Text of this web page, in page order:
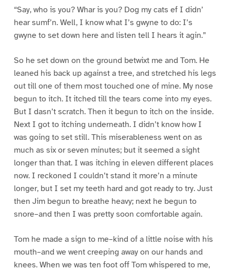
“Say, who is you? Whar is you? Dog my cats ef I didn’
hear sumf’n. Well, I know what I’s gwyne to do: I’s
gwyne to set down here and listen tell I hears it agin.”
So he set down on the ground betwixt me and Tom. He
leaned his back up against a tree, and stretched his legs
out till one of them most touched one of mine. My nose
begun to itch. It itched till the tears come into my eyes.
But I dasn’t scratch. Then it begun to itch on the inside.
Next I got to itching underneath. I didn’t know how I
was going to set still. This miserableness went on as
much as six or seven minutes; but it seemed a sight
longer than that. I was itching in eleven different places
now. I reckoned I couldn’t stand it more’n a minute
longer, but I set my teeth hard and got ready to try. Just
then Jim begun to breathe heavy; next he begun to
snore–and then I was pretty soon comfortable again.
Tom he made a sign to me–kind of a little noise with his
mouth–and we went creeping away on our hands and
knees. When we was ten foot off Tom whispered to me,